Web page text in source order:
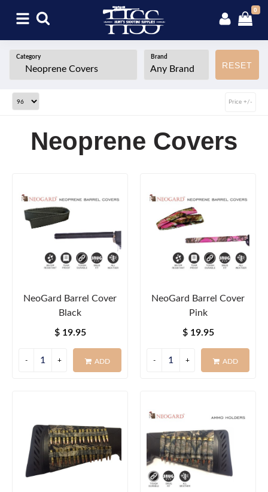
0
Category Brand
RESET
Price +/-
Neoprene Covers
NeoGard Barrel Cover
Black
$ 19.95
ADD
NeoGard Barrel Cover
Pink
$ 19.95
ADD